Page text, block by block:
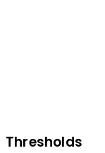
Thresholds